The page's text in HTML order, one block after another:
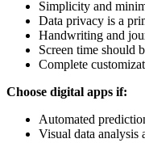
Simplicity and
Data privacy is a
Handwriting and
Screen time should
Complete
Choose digital apps if:
Automated
Visual data analysis